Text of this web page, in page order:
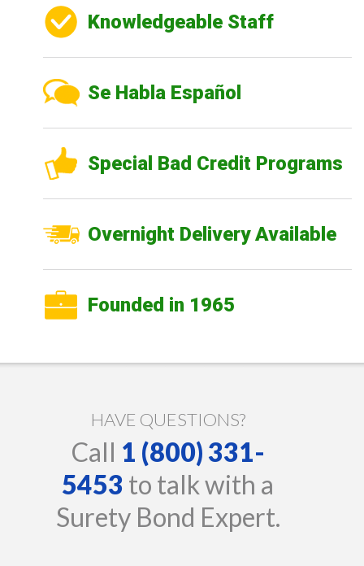
Knowledgeable Staff
Se Habla Español
Special Bad Credit Programs
Overnight Delivery Available
Founded in 1965
HAVE QUESTIONS?
Call 1 (800) 331-
5453 to talk with a
Surety Bond Expert.